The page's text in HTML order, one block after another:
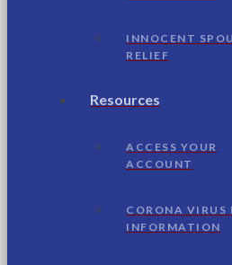
INNOCENT
RELIEF
Resources
ACCESS YOUR
ACCOUNT
CORONA VIRUS
INFORMATION